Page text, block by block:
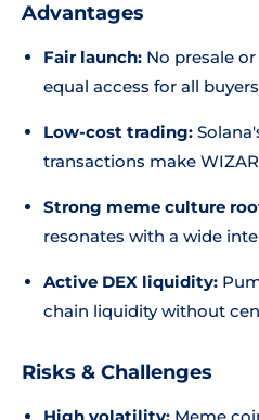
Advantages
Fair launch: No presale
equal access for all
Low-cost trading:
transactions make
Strong meme culture
resonates with a wide
Active DEX liquidity:
chain liquidity without
Risks & Challenges